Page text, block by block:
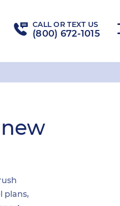
CALL OR TEXT US
(800) 672-1015
plans,